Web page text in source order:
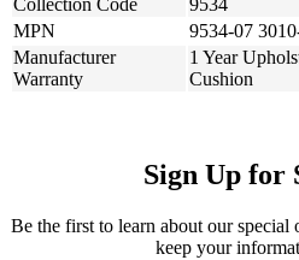
Collection Code
9534
MPN
9534-07
Manufacturer
Warranty
1 Year
Cushion
Sign Up for
Be the first to learn about our special
keep your